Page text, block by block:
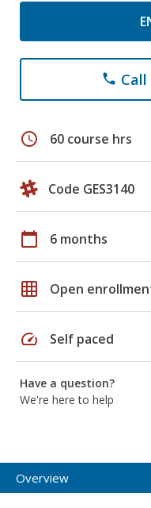
phone Call
schedule 60 course hrs
Code GES3140
calendar_today 6 months
grid_on Open
speed Self paced
Have a question?
We're here to help
Overview